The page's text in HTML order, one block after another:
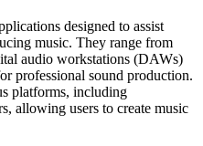
designed to assist
music. They range from
audio workstations (DAWs)
professional sound production.
platforms, including
allowing users to create music